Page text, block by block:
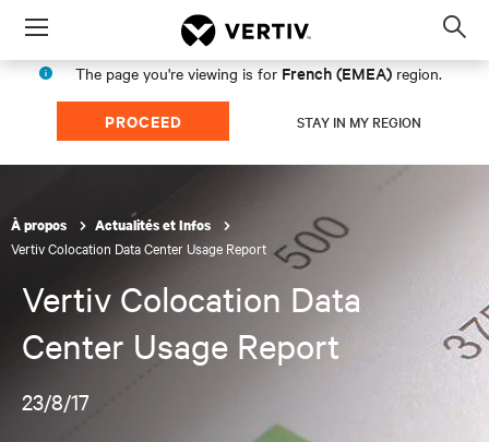
Menu
The page you're viewing is for French (EMEA) region.
PROCEED STAY IN MY REGION
À propos Actualités et Infos
Vertiv Colocation Data Center Usage Report
Vertiv Colocation Data
Center Usage Report
23/8/17